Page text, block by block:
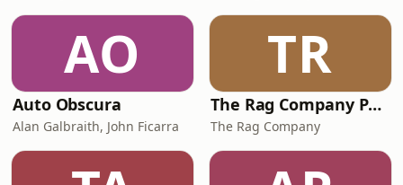
AO
Auto Obscura
Alan Galbraith, John Ficarra
TR
The Rag Company Podcast | A Detailed Look Inside Car Care Culture
The Rag Company